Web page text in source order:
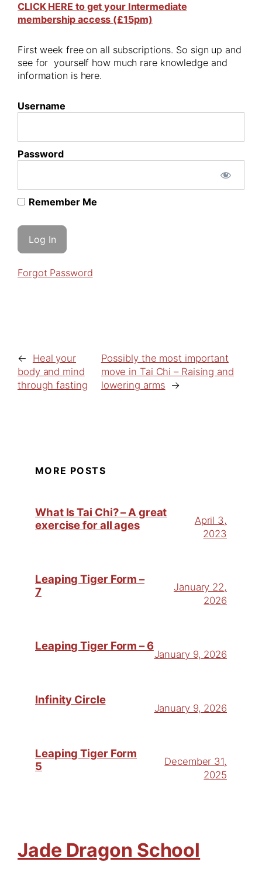
CLICK HERE to get your Intermediate
membership access (£15pm)
First week free on all subscriptions. So sign up and
see for yourself how much rare knowledge and
information is here.
Username
Password
Remember Me
Forgot Password
←
Heal your
body and mind
through fasting
Possibly the most important
move in Tai Chi – Raising and
lowering arms →
MORE POSTS
What Is Tai Chi? – A great
exercise for all ages
April 3,
2023
Leaping Tiger Form –
7
January 22,
2026
Leaping Tiger Form – 6
January 9, 2026
Infinity Circle
January 9, 2026
Leaping Tiger Form
5
December 31,
2025
Jade Dragon School